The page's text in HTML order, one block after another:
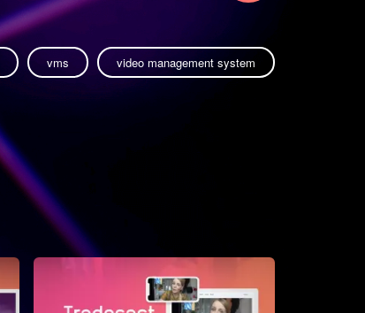
vms video management system